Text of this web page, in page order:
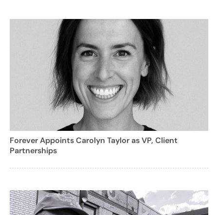
Forever Appoints Carolyn Taylor as VP, Client
Partnerships